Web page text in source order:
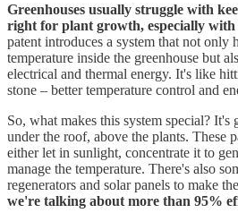
Greenhouses usually struggle with
right for plant growth, especially
patent introduces a system that not only
temperature inside the greenhouse but
electrical and thermal energy. It's like
stone – better temperature control and
So, what makes this system special? It's
under the roof, above the plants. These
either let in sunlight, concentrate it to
manage the temperature. There's also
regenerators and solar panels to make
we're talking about more than 95%